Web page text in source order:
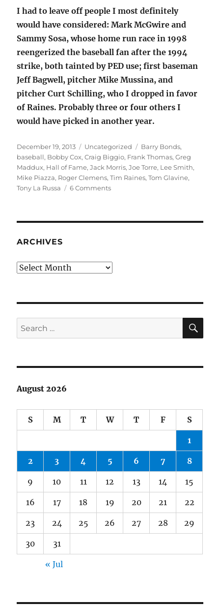
I had to leave off people I most definitely
would have considered: Mark McGwire and
Sammy Sosa, whose home run race in 1998
reengerized the baseball fan after the 1994
strike, both tainted by PED use; first baseman
Jeff Bagwell, pitcher Mike Mussina, and
pitcher Curt Schilling, who I dropped in favor
of Raines. Probably three or four others I
would have picked in another year.
Posted
on
December 19, 2013 Categories
Uncategorized Tags
Barry Bonds,
baseball, Bobby Cox,Craig Biggio, Frank Thomas,Greg
Maddux, Hall of Fame,Jack Morris,Joe Torre, Lee Smith,
Mike Piazza, Roger Clemens,Tim Raines,Tom Glavine,
Tony La Russa
6 Commentson
ballot
ARCHIVES
Archives
Search
for:
August 2026
S M T W T F S
1
2 3 4 5 6 7 8
9 10 11 12 13 14 15
16 17 18 19 20 21 22
23 24 25 26 27 28 29
30 31
« Jul